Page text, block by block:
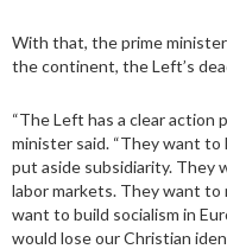
With that, the prime
the continent, the Left’s
“The Left has a clear action
minister said. “They want
put aside subsidiarity. They
labor markets. They want to
want to build socialism in
would lose our Christian